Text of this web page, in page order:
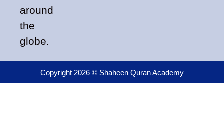
around
the
globe.
Copyright 2026 © Shaheen Quran Academy